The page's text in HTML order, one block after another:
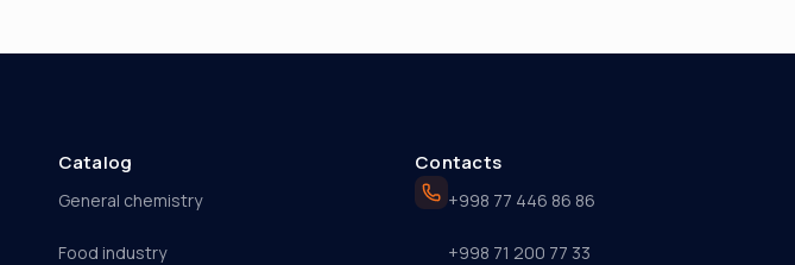
Catalog
General chemistry
Food industry
Contacts
+998 77 446 86 86
+998 71 200 77 33